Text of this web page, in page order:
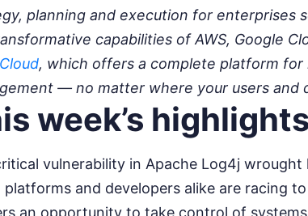
planning and execution for enterprises
capabilities of AWS, Google
, which offers a complete platform for
— no matter where your users and
week’s highlights
vulnerability in Apache Log4j
platforms and developers alike are racing
an opportunity to take control of